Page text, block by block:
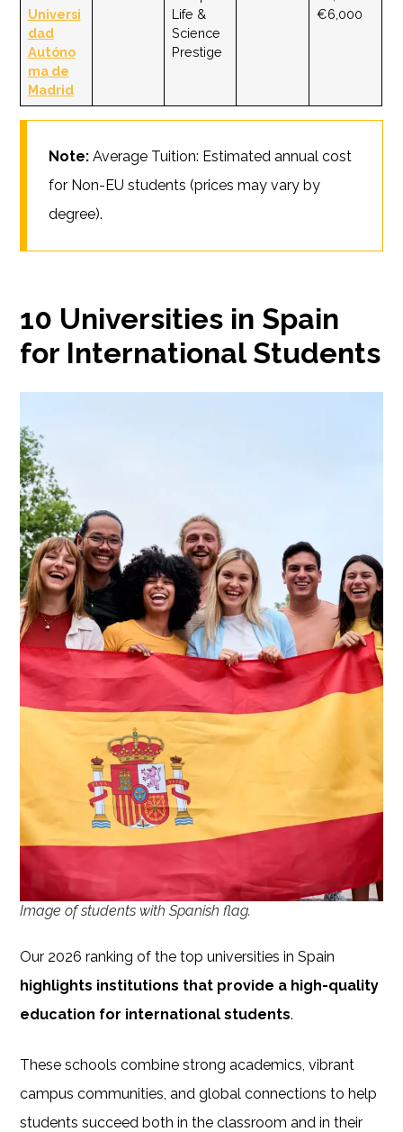
Universi
dad
Autóno
ma de
Madrid
Life &
Science
Prestige
€6,000
Note: Average Tuition: Estimated annual cost
for Non-EU students (prices may vary by
degree).
10 Universities in Spain
for International Students
Image of students with Spanish flag.
Our 2026 ranking of the top universities in Spain
highlights institutions that provide a high-quality
education for international students.
These schools combine strong academics, vibrant
campus communities, and global connections to help
students succeed both in the classroom and in their